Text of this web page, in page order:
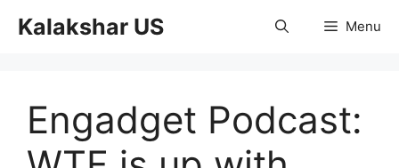
Kalakshar US Menu
Engadget Podcast: